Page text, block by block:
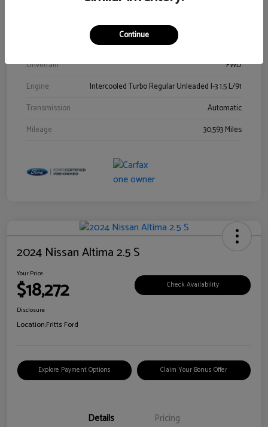
Drivetrain
FWD
Engine
Intercooled Turbo Regular Unleaded I-3 1.5 L/91
Transmission
Automatic
Mileage
30,593 Miles
2024 Nissan Altima 2.5 S
Your Price
$18,272 Check Availability
Disclosure
Location:Fritts Ford
Explore Payment Options Claim Your Bonus Offer
Details Pricing
Continue